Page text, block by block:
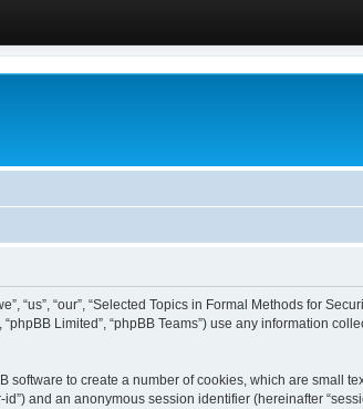
“us”, “our”, “Selected Topics in Formal Methods for
Limited”, “phpBB Teams”) use any information
software to create a number of cookies, which are small
and an anonymous session identifier (hereinafter